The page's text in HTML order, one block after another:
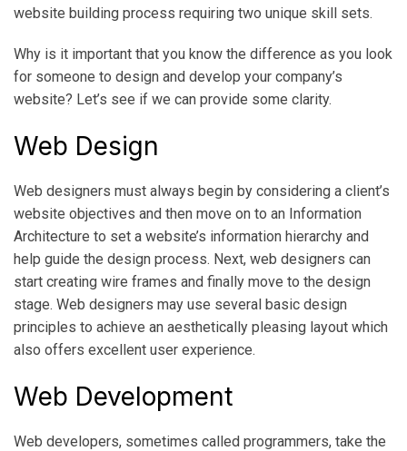
website building process requiring two unique skill sets.
Why is it important that you know the difference as you look
for someone to design and develop your company’s
website? Let’s see if we can provide some clarity.
Web Design
Web designers must always begin by considering a client’s
website objectives and then move on to an Information
Architecture to set a website’s information hierarchy and
help guide the design process. Next, web designers can
start creating wire frames and finally move to the design
stage. Web designers may use several basic design
principles to achieve an aesthetically pleasing layout which
also offers excellent user experience.
Web Development
Web developers, sometimes called programmers, take the